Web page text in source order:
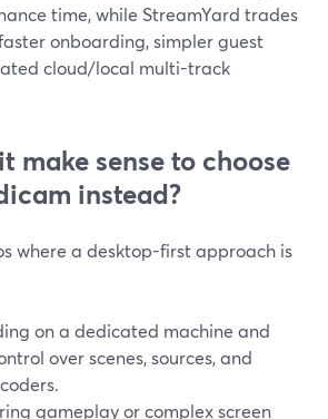
time, while StreamYard trades
onboarding, simpler guest
cloud/local multi-track
make sense to choose
instead?
where a desktop-first approach is
on a dedicated machine and
over scenes, sources, and
gameplay or complex screen